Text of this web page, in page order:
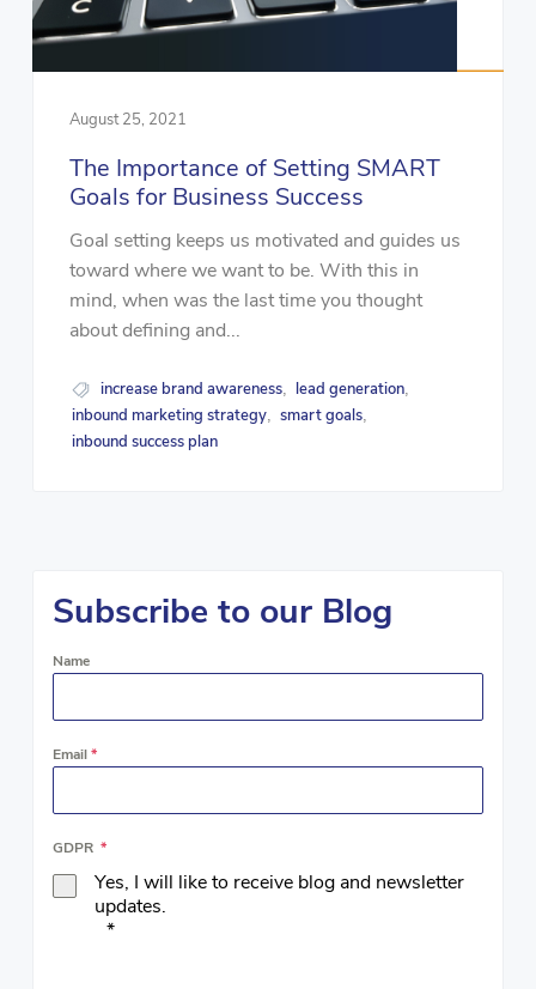
August 25, 2021
The Importance of Setting SMART
Goals for Business Success
Goal setting keeps us motivated and guides us
toward where we want to be. With this in
mind, when was the last time you thought
about defining and...
increase brand awareness, lead generation,
inbound marketing strategy, smart goals,
inbound success plan
Subscribe to our Blog
Name
Email *
GDPR *
Yes, I will like to receive blog and newsletter
updates.
*